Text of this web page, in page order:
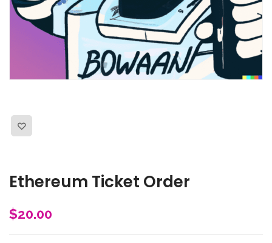
Ethereum Ticket Order
$20.00